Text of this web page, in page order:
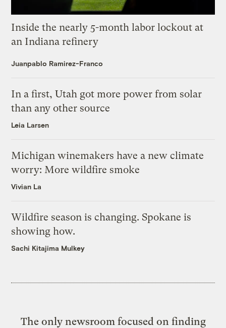
Inside the nearly 5-month labor lockout at
an Indiana refinery
Juanpablo Ramirez-Franco
In a first, Utah got more power from solar
than any other source
Leia Larsen
Michigan winemakers have a new climate
worry: More wildfire smoke
Vivian La
Wildfire season is changing. Spokane is
showing how.
Sachi Kitajima Mulkey
The only newsroom focused on finding